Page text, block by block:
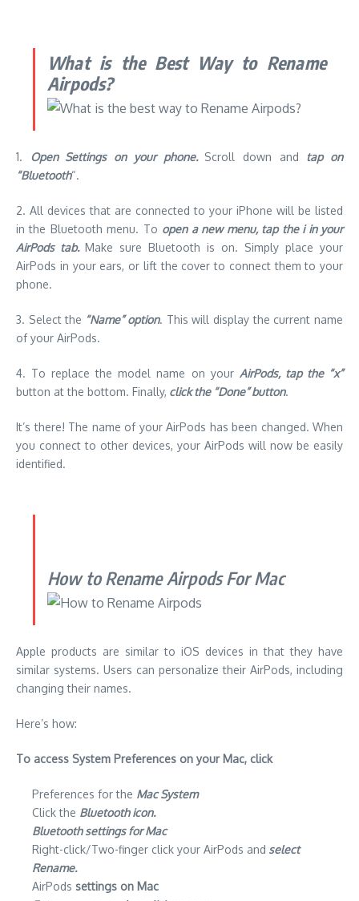
What is the Best Way to Rename
Airpods?
1. Open Settings on your phone. Scroll down and tap on
“Bluetooth“.
2. All devices that are connected to your iPhone will be listed
in the Bluetooth menu. To open a new menu, tap the i in your
AirPods tab. Make sure Bluetooth is on. Simply place your
AirPods in your ears, or lift the cover to connect them to your
phone.
3. Select the “Name” option. This will display the current name
of your AirPods.
4. To replace the model name on your AirPods, tap the “x”
button at the bottom. Finally, click the “Done” button.
It’s there! The name of your AirPods has been changed. When
you connect to other devices, your AirPods will now be easily
identified.
How to Rename Airpods For Mac
Apple products are similar to iOS devices in that they have
similar systems. Users can personalize their AirPods, including
changing their names.
Here’s how:
To access System Preferences on your Mac, click
Preferences for the Mac System
Click the Bluetooth icon.
Bluetooth settings for Mac
Right-click/Two-finger click your AirPods and select
Rename.
AirPods settings on Mac